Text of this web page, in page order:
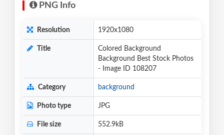
PNG Info
Resolution 1920x1080
Title
Colored Background
Background Best Stock Photos
- Image ID 108207
Category background
Photo type JPG
File size 552.9kB